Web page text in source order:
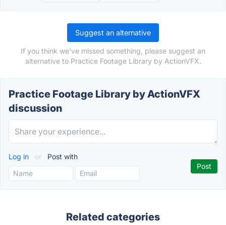
Suggest an alternative
If you think we've missed something, please suggest an
alternative to Practice Footage Library by ActionVFX.
Practice Footage Library by ActionVFX
discussion
Log in or Post with
Related categories